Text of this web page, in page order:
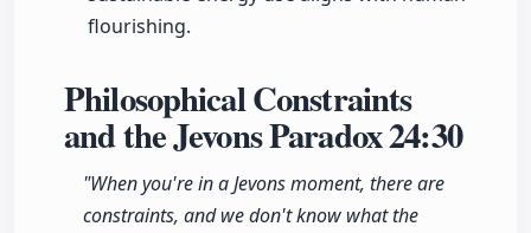
flourishing.
Philosophical Constraints
and the Jevons Paradox24:30
"When you're in a Jevons moment, there are
constraints, and we don't know what the